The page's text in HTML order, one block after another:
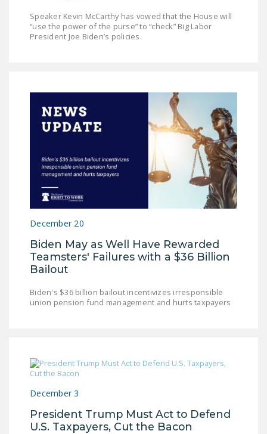
Speaker Kevin McCarthy has vowed that the House will
“use the power of the purse” to “check” Big Labor
President Joe Biden’s policies.
December 20
Biden May as Well Have Rewarded
Teamsters' Failures with a $36 Billion
Bailout
Biden's $36 billion bailout incentivizes irresponsible
union pension fund management and hurts taxpayers
December 3
President Trump Must Act to Defend
U.S. Taxpayers, Cut the Bacon